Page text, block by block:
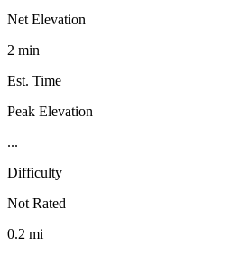
Net Elevation
2 min
Est. Time
Peak Elevation
...
Difficulty
Not Rated
0.2 mi